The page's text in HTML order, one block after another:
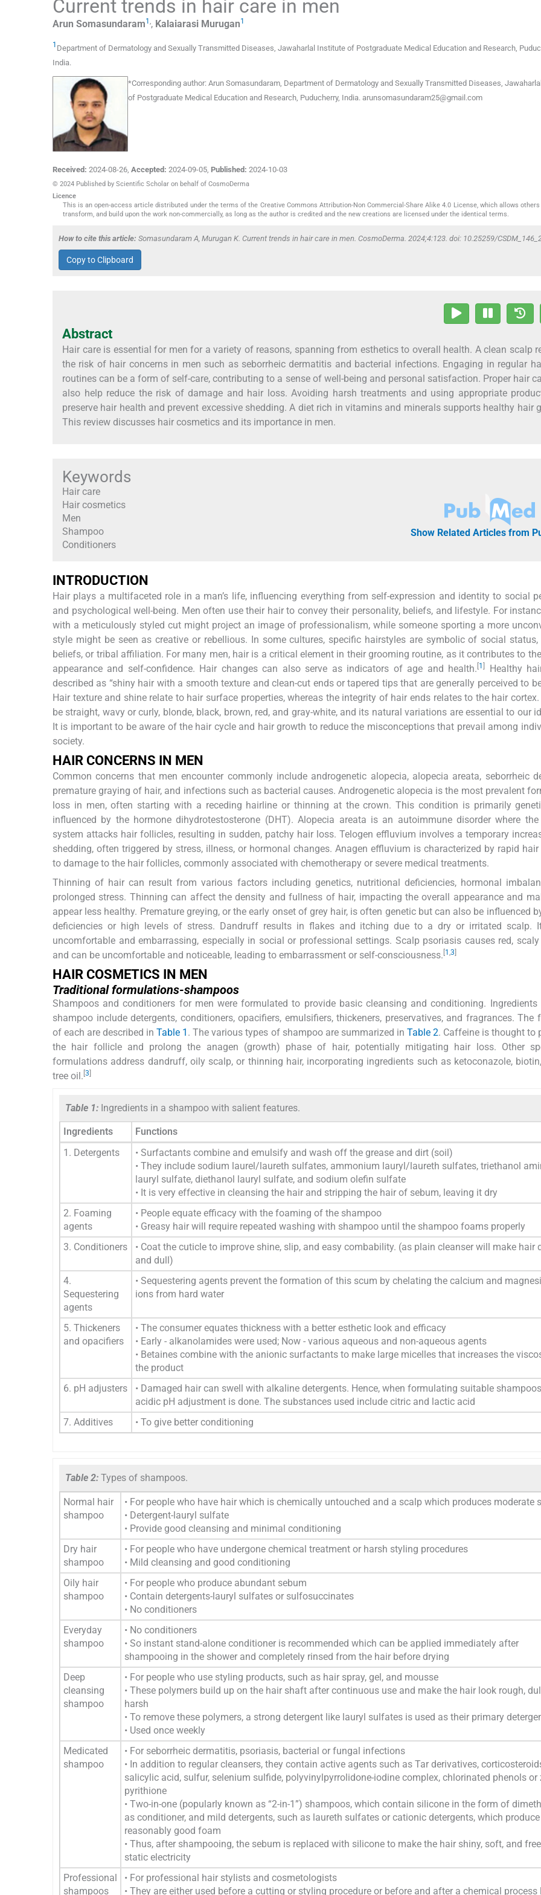
Current trends in hair care in men
Arun Somasundaram1 ,, Kalaiarasi Murugan1
1 Department of Dermatology and Sexually Transmitted Diseases, Jawaharlal Institute of Postgraduate Medical Education and Research
India.
*Corresponding author: Arun Somasundaram, Department of Dermatology and Sexually Transmitted Diseases,
of Postgraduate Medical Education and Research, Puducherry, India. arunsomasundaram25@gmail.com
Received: 2024-08-26 Accepted: 2024-09-05 Published: 2024-10-03
© 2024 Published by Scientific Scholar on behalf of CosmoDerma
Licence
This is an open-access article distributed under the terms of the Creative Commons Attribution-Non Commercial-Share Alike 4.0 License, which allows
transform, and build upon the work non-commercially, as long as the author is credited and the new creations are licensed under the identical terms.
How to cite this article: Somasundaram A, Murugan K. Current trends in hair care in men. CosmoDerma. 2024;4:123. doi: 10.25259/
Copy to Clipboard
Abstract
Hair care is essential for men for a variety of reasons, spanning from esthetics to overall health. A clean scalp
the risk of hair concerns in men such as seborrheic dermatitis and bacterial infections. Engaging in regular
routines can be a form of self-care, contributing to a sense of well-being and personal satisfaction. Proper hair
also help reduce the risk of damage and hair loss. Avoiding harsh treatments and using appropriate
preserve hair health and prevent excessive shedding. A diet rich in vitamins and minerals supports healthy hair
This review discusses hair cosmetics and its importance in men.
Keywords
Hair care
Hair cosmetics
Men
Shampoo
Conditioners
Show Related Articles from
INTRODUCTION
Hair plays a multifaceted role in a man’s life, influencing everything from self-expression and identity to social
and psychological well-being. Men often use their hair to convey their personality, beliefs, and lifestyle. For
with a meticulously styled cut might project an image of professionalism, while someone sporting a more
style might be seen as creative or rebellious. In some cultures, specific hairstyles are symbolic of social status,
beliefs, or tribal affiliation. For many men, hair is a critical element in their grooming routine, as it contributes to
appearance and self-confidence. Hair changes can also serve as indicators of age and health. 1
Healthy
described as “shiny hair with a smooth texture and clean-cut ends or tapered tips that are generally perceived to
Hair texture and shine relate to hair surface properties, whereas the integrity of hair ends relates to the hair
be straight, wavy or curly, blonde, black, brown, red, and gray-white, and its natural variations are essential to our
It is important to be aware of the hair cycle and hair growth to reduce the misconceptions that prevail among
society.
HAIR CONCERNS IN MEN
Common concerns that men encounter commonly include androgenetic alopecia, alopecia areata, seborrheic
premature graying of hair, and infections such as bacterial causes. Androgenetic alopecia is the most prevalent
loss in men, often starting with a receding hairline or thinning at the crown. This condition is primarily
influenced by the hormone dihydrotestosterone (DHT). Alopecia areata is an autoimmune disorder where
system attacks hair follicles, resulting in sudden, patchy hair loss. Telogen effluvium involves a temporary
shedding, often triggered by stress, illness, or hormonal changes. Anagen effluvium is characterized by rapid
to damage to the hair follicles, commonly associated with chemotherapy or severe medical treatments.
Thinning of hair can result from various factors including genetics, nutritional deficiencies, hormonal
prolonged stress. Thinning can affect the density and fullness of hair, impacting the overall appearance and
appear less healthy. Premature greying, or the early onset of grey hair, is often genetic but can also be influenced
deficiencies or high levels of stress. Dandruff results in flakes and itching due to a dry or irritated scalp.
uncomfortable and embarrassing, especially in social or professional settings. Scalp psoriasis causes red, scaly
and can be uncomfortable and noticeable, leading to embarrassment or self-consciousness. 1 ,3
HAIR COSMETICS IN MEN
Traditional formulations-shampoos
Shampoos and conditioners for men were formulated to provide basic cleansing and conditioning.
shampoo include detergents, conditioners, opacifiers, emulsifiers, thickeners, preservatives, and fragrances. The
of each are described inTable 1 . The various types of shampoo are summarized in Table 2. Caffeine is thought to
the hair follicle and prolong the anagen (growth) phase of hair, potentially mitigating hair loss. Other
formulations address dandruff, oily scalp, or thinning hair, incorporating ingredients such as ketoconazole,
tree oil. 3
Table 1: Ingredients in a shampoo with salient features.
Ingredients
Functions
1. Detergents
• Surfactants combine and emulsify and wash off the grease and dirt (soil)
• They include sodium laurel/laureth sulfates, ammonium lauryl/laureth sulfates, triethanol
lauryl sulfate, diethanol lauryl sulfate, and sodium olefin sulfate
• It is very effective in cleansing the hair and stripping the hair of sebum, leaving it dry
2. Foaming
agents
• People equate efficacy with the foaming of the shampoo
• Greasy hair will require repeated washing with shampoo until the shampoo foams properly
3. Conditioners
• Coat the cuticle to improve shine, slip, and easy combability. (as plain cleanser will make hair
and dull)
4.
Sequestering
agents
• Sequestering agents prevent the formation of this scum by chelating the calcium and
ions from hard water
5. Thickeners
and opacifiers
• The consumer equates thickness with a better esthetic look and efficacy
• Early - alkanolamides were used; Now - various aqueous and non-aqueous agents
• Betaines combine with the anionic surfactants to make large micelles that increases the
the product
6. pH adjusters
• Damaged hair can swell with alkaline detergents. Hence, when formulating suitable
acidic pH adjustment is done. The substances used include citric and lactic acid
7. Additives
• To give better conditioning
Table 2: Types of shampoos.
Normal hair
shampoo
• For people who have hair which is chemically untouched and a scalp which produces moderate
• Detergent-lauryl sulfate
• Provide good cleansing and minimal conditioning
Dry hair
shampoo
• For people who have undergone chemical treatment or harsh styling procedures
• Mild cleansing and good conditioning
Oily hair
shampoo
• For people who produce abundant sebum
• Contain detergents-lauryl sulfates or sulfosuccinates
• No conditioners
Everyday
shampoo
• No conditioners
• So instant stand-alone conditioner is recommended which can be applied immediately after
shampooing in the shower and completely rinsed from the hair before drying
Deep
cleansing
shampoo
• For people who use styling products, such as hair spray, gel, and mousse
• These polymers build up on the hair shaft after continuous use and make the hair look rough,
harsh
• To remove these polymers, a strong detergent like lauryl sulfates is used as their primary
• Used once weekly
Medicated
shampoo
• For seborrheic dermatitis, psoriasis, bacterial or fungal infections
• In addition to regular cleansers, they contain active agents such as Tar derivatives,
salicylic acid, sulfur, selenium sulfide, polyvinylpyrrolidone-iodine complex, chlorinated phenols or
pyrithione
• Two-in-one (popularly known as “2-in-1”) shampoos, which contain silicone in the form of
as conditioner, and mild detergents, such as laureth sulfates or cationic detergents, which produce
reasonably good foam
• Thus, after shampooing, the sebum is replaced with silicone to make the hair shiny, soft, and
static electricity
Professional
shampoos
• For professional hair stylists and cosmetologists
• They are either used before a cutting or styling procedure or before and after a chemical process